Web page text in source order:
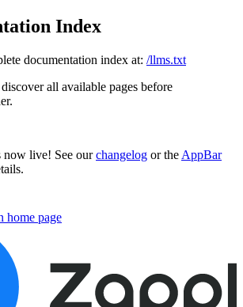
Index
documentation index at: /llms.txt
all available pages before
now live! See ourchangelog or the AppBar
home page